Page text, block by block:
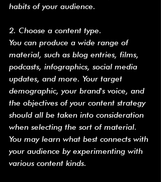
habits of your audience.
2. Choose a content type.
You can produce a wide range of
material, such as blog entries, films,
podcasts, infographics, social media
updates, and more. Your target
demographic, your brand's voice, and
the objectives of your content strategy
should all be taken into consideration
when selecting the sort of material.
You may learn what best connects with
your audience by experimenting with
various content kinds.